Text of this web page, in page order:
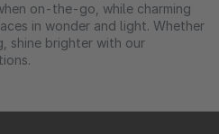
on-the-go, while charming
in wonder and light. Whether
shine brighter with our